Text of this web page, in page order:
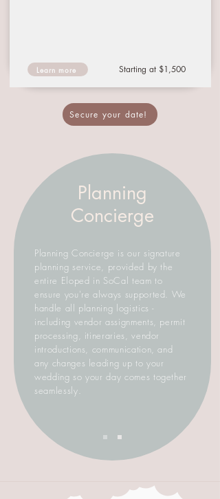
Learn more Starting at $1,500
Secure your date!
Planning
Concierge
Planning Concierge is our signature
planning service, provided by the
entire Eloped in SoCal team to
ensure you're always supported. We
handle all planning logistics -
including vendor assignments, permit
processing, itineraries, vendor
introductions, communication, and
any changes leading up to your
wedding so your day comes together
seamlessly.